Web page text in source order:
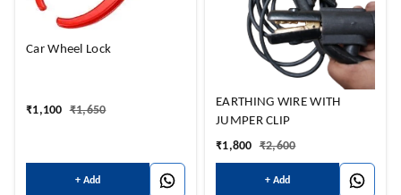
Car Wheel Lock
₹1,100 ₹1,650
+ Add
EARTHING WIRE WITH
JUMPER CLIP
₹1,800 ₹2,600
+ Add